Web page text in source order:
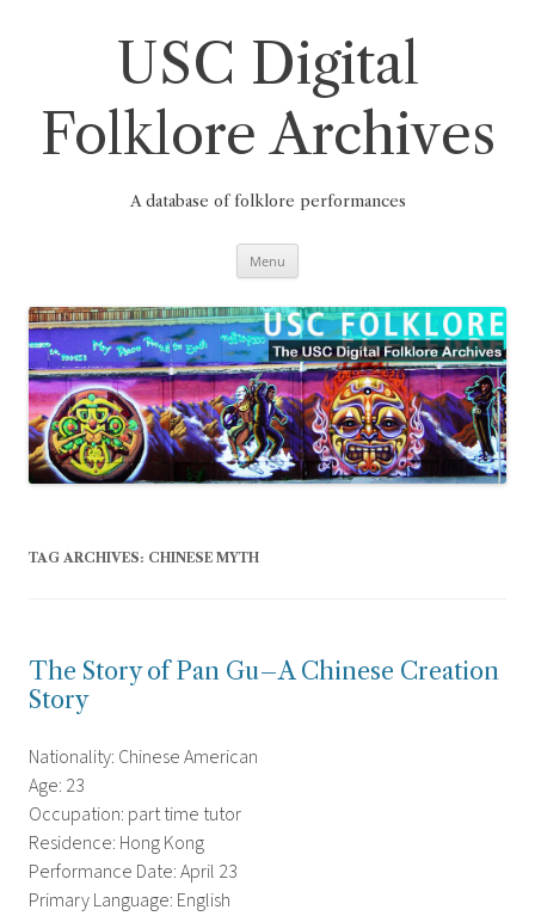
USC Digital
Folklore Archives
A database of folklore performances
Menu
TAG ARCHIVES: CHINESE MYTH
The Story of Pan Gu–A Chinese Creation
Story
Nationality: Chinese American
Age: 23
Occupation: part time tutor
Residence: Hong Kong
Performance Date: April 23
Primary Language: English